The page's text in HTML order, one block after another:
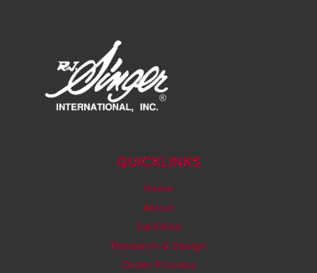
QUICKLINKS
Home
About
Facilities
Research & Design
Order Process